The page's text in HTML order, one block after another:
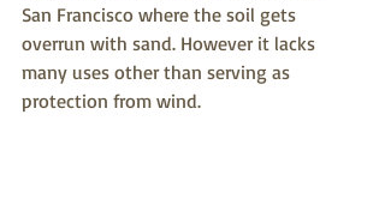
San Francisco where the soil gets
overrun with sand. However it lacks
many uses other than serving as
protection from wind.